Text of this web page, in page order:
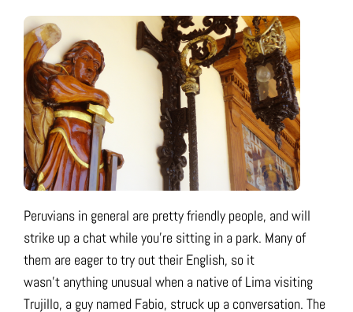
Peruvians in general are pretty friendly people, and will
strike up a chat while you’re sitting in a park. Many of
them are eager to try out their English, so it
wasn’t anything unusual when a native of Lima visiting
Trujillo, a guy named Fabio, struck up a conversation. The